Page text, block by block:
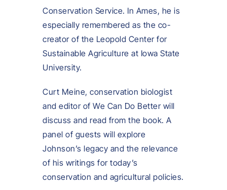
Conservation Service. In Ames, he is
especially remembered as the co-
creator of the Leopold Center for
Sustainable Agriculture at Iowa State
University.
Curt Meine, conservation biologist
and editor of We Can Do Better will
discuss and read from the book. A
panel of guests will explore
Johnson’s legacy and the relevance
of his writings for today’s
conservation and agricultural policies.